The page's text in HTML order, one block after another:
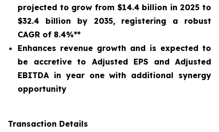
projected to grow from $14.4 billion in 2025 to
$32.4 billion by 2035, registering a robust
CAGR of 8.4%**
Enhances revenue growth and is expected to
be accretive to Adjusted EPS and Adjusted
EBITDA in year one with additional synergy
opportunity
Transaction Details